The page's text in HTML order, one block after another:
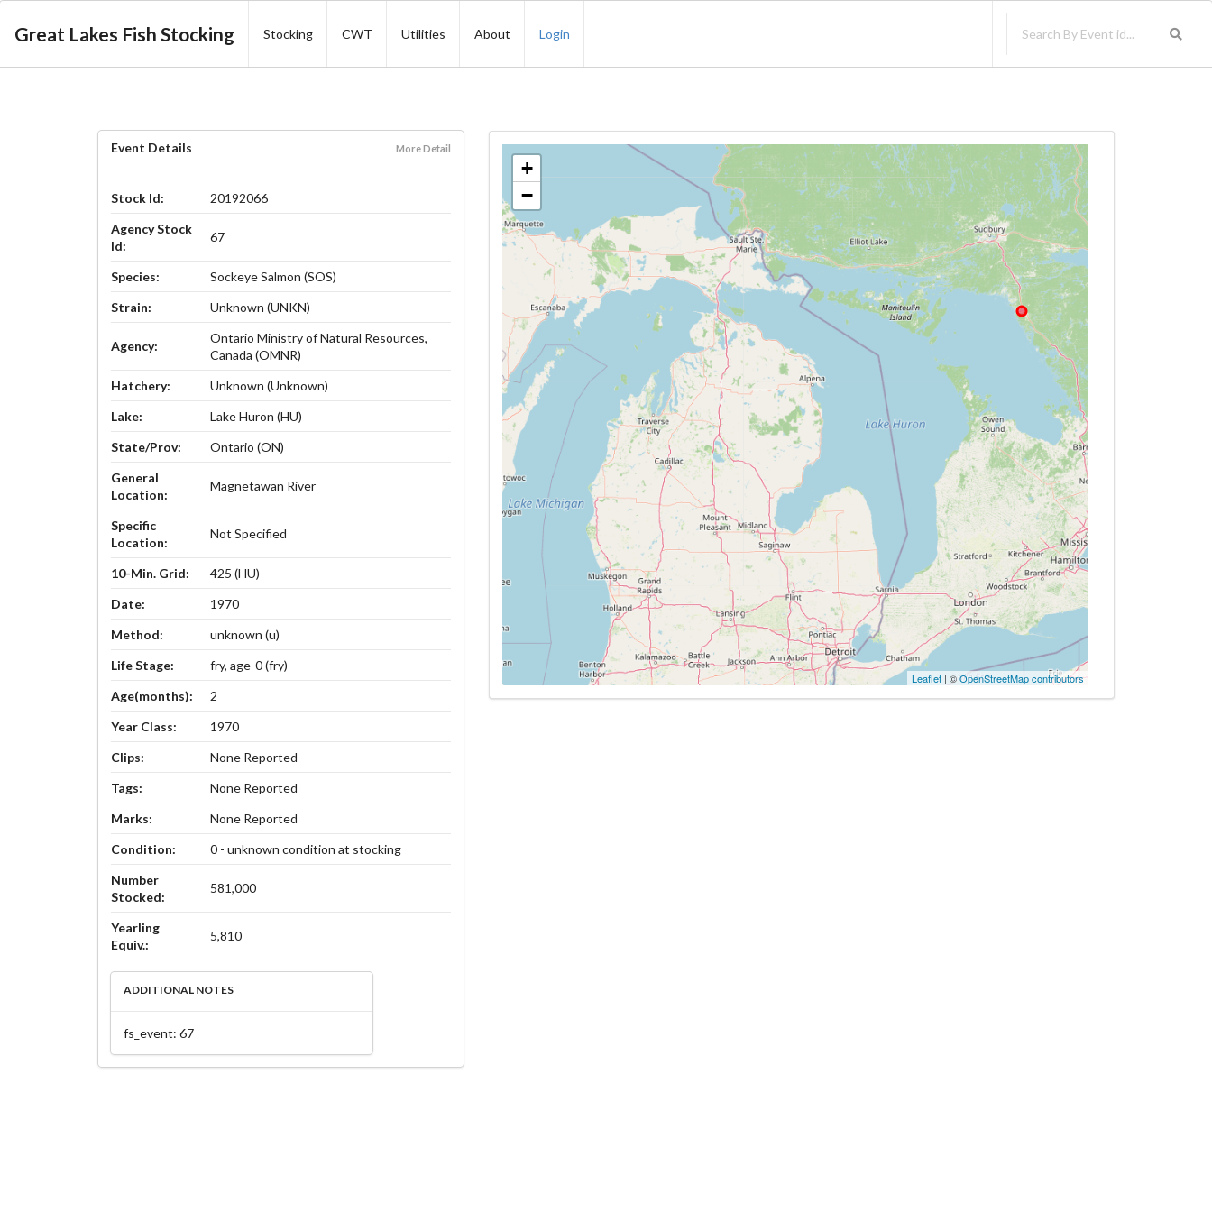
Great Lakes Fish Stocking Stocking CWT Utilities About Login
Event Details More Detail
Stock Id:
20192066
Agency Stock
Id:
67
Species:
Sockeye Salmon (SOS)
Strain:
Unknown (UNKN)
Agency:
Ontario Ministry of Natural Resources,
Canada (OMNR)
Hatchery:
Unknown (Unknown)
Lake:
Lake Huron (HU)
State/Prov:
Ontario (ON)
General
Location:
Magnetawan River
Specific
Location:
Not Specified
10-Min. Grid:
425 (HU)
Date:
1970
Method:
unknown (u)
Life Stage:
fry, age-0 (fry)
Age(months):
2
Year Class:
1970
Clips:
None Reported
Tags:
None Reported
Marks:
None Reported
Condition:
0 - unknown condition at stocking
Number
Stocked:
581,000
Yearling
Equiv.:
5,810
ADDITIONAL NOTES
fs_event: 67
+
−
Leaflet| ©OpenStreetMap contributors